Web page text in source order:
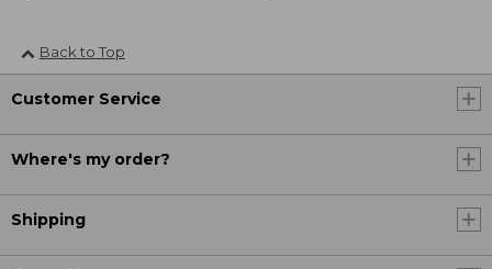
Back to Top
Customer Service
Where's my order?
Shipping